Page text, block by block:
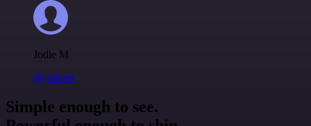
Jodie M
@jodiem
Simple enough to see.